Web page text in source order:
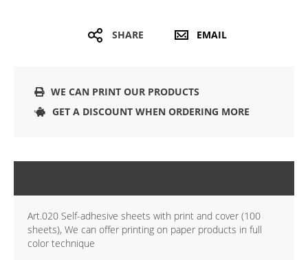
SHARE EMAIL
WE CAN PRINT OUR PRODUCTS
GET A DISCOUNT WHEN ORDERING MORE
Art.020 Self-adhesive sheets with print and cover (100
sheets), We can offer printing on paper products in full
color technique